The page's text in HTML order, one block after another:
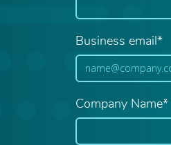
Business email*
Company Name*